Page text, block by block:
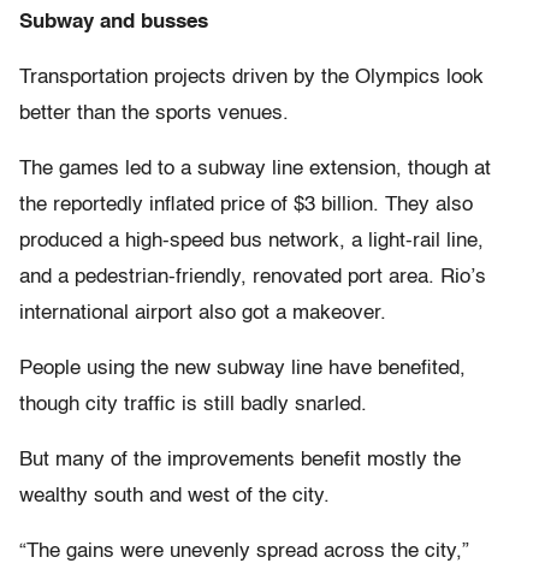
Subway and busses
Transportation projects driven by the Olympics look
better than the sports venues.
The games led to a subway line extension, though at
the reportedly inflated price of $3 billion. They also
produced a high-speed bus network, a light-rail line,
and a pedestrian-friendly, renovated port area. Rio’s
international airport also got a makeover.
People using the new subway line have benefited,
though city traffic is still badly snarled.
But many of the improvements benefit mostly the
wealthy south and west of the city.
“The gains were unevenly spread across the city,”